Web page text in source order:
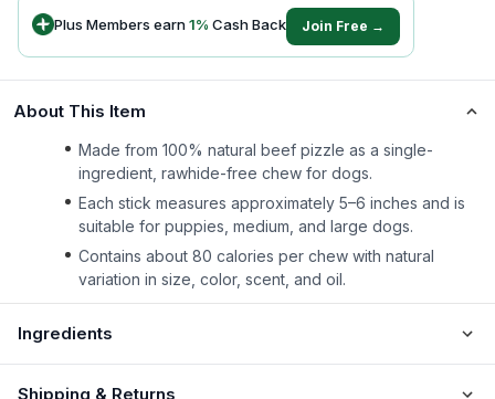
Plus Members earn1% Cash Back Join Free →
About This Item
Made from 100% natural beef pizzle as a single-
ingredient, rawhide-free chew for dogs.
Each stick measures approximately 5–6 inches and is
suitable for puppies, medium, and large dogs.
Contains about 80 calories per chew with natural
variation in size, color, scent, and oil.
Ingredients
Shipping & Returns